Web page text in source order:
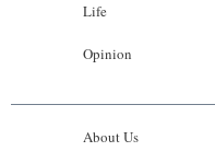
Life
Opinion
About Us